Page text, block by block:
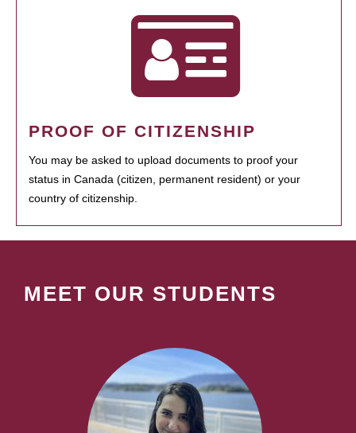
PROOF OF CITIZENSHIP
You may be asked to upload documents to proof your
status in Canada (citizen, permanent resident) or your
country of citizenship.
MEET OUR STUDENTS